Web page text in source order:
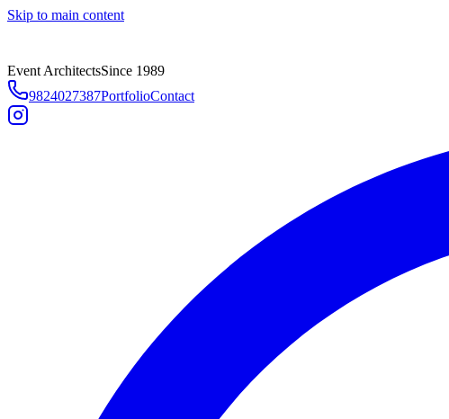
Skip to main content
Event ArchitectsSince 1989
9824027387PortfolioContact